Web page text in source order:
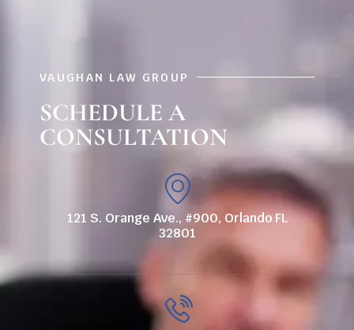
VAUGHAN LAW GROUP
SCHEDULE A
CONSULTATION
121 S. Orange Ave., #900, Orlando FL
32801